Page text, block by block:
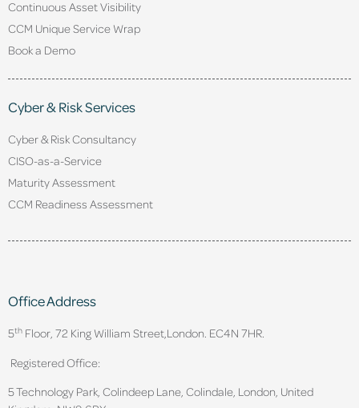
Continuous Asset Visibility
CCM Unique Service Wrap
Book a Demo
Cyber & Risk Services
Cyber & Risk Consultancy
CISO-as-a-Service
Maturity Assessment
CCM Readiness Assessment
Office Address
5th Floor, 72 King William Street, London. EC4N 7HR.
Registered Office:
5 Technology Park, Colindeep Lane, Colindale, London, United